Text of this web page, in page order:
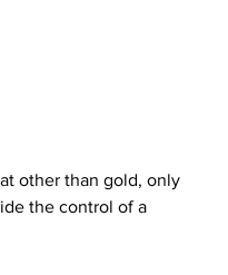
other than gold, only
the control of a